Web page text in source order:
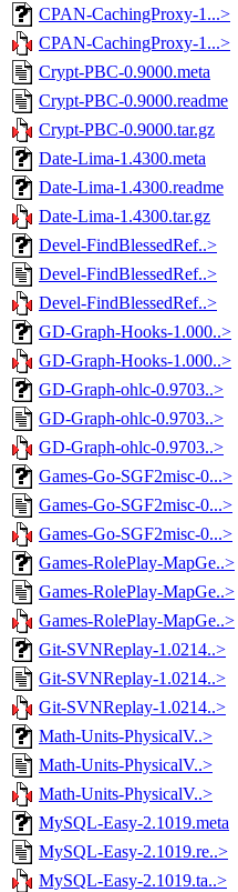
CPAN-CachingProxy-1...>
CPAN-CachingProxy-1...>
Crypt-PBC-0.9000.meta
Crypt-PBC-0.9000.readme
Crypt-PBC-0.9000.tar.gz
Date-Lima-1.4300.meta
Date-Lima-1.4300.readme
Date-Lima-1.4300.tar.gz
Devel-FindBlessedRef..>
Devel-FindBlessedRef..>
Devel-FindBlessedRef..>
GD-Graph-Hooks-1.000..>
GD-Graph-Hooks-1.000..>
GD-Graph-ohlc-0.9703..>
GD-Graph-ohlc-0.9703..>
GD-Graph-ohlc-0.9703..>
Games-Go-SGF2misc-0...>
Games-Go-SGF2misc-0...>
Games-Go-SGF2misc-0...>
Games-RolePlay-MapGe..>
Games-RolePlay-MapGe..>
Games-RolePlay-MapGe..>
Git-SVNReplay-1.0214..>
Git-SVNReplay-1.0214..>
Git-SVNReplay-1.0214..>
Math-Units-PhysicalV..>
Math-Units-PhysicalV..>
Math-Units-PhysicalV..>
MySQL-Easy-2.1019.meta
MySQL-Easy-2.1019.re..>
MySQL-Easy-2.1019.ta..>